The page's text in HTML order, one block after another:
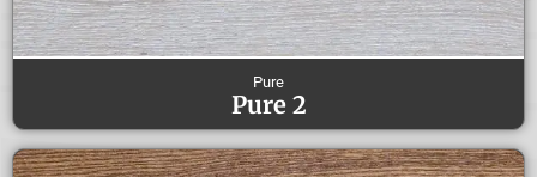
Pure
Pure 2